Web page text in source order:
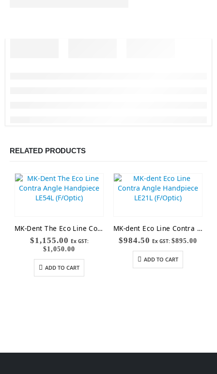
RELATED PRODUCTS
MK-Dent The Eco Line Contra Angle Handpiece LE54L (F/Optic)
$1,155.00 Ex GST:
$1,050.00
ADD TO CART
MK-dent Eco Line Contra Angle Handpiece LE21L (F/Optic)
$984.50 Ex GST: $895.00
ADD TO CART